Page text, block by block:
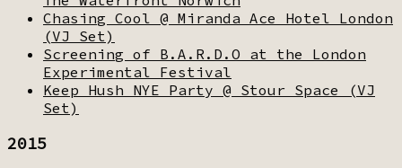
Chasing Cool @ Miranda Ace Hotel London
(VJ Set)
Screening of B.A.R.D.O at the London
Experimental Festival
Keep Hush NYE Party @ Stour Space (VJ
Set)
2015